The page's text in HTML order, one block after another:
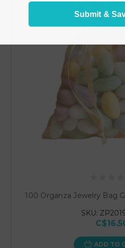
100 Organza Jewelry Bag
SKU:
ADD TO
Submit &